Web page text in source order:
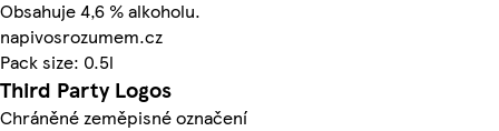
Obsahuje 4,6 % alkoholu.
napivosrozumem.cz
Pack size: 0.5l
Third Party Logos
Chráněné zeměpisné označení